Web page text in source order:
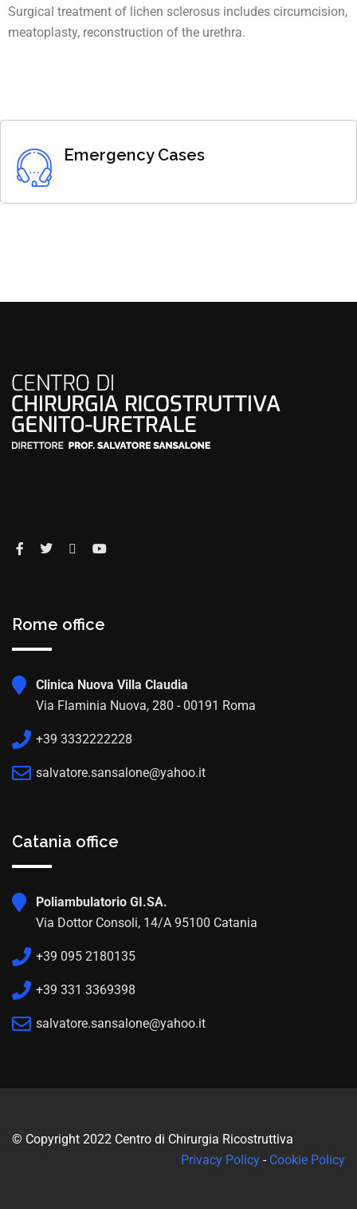
Surgical treatment of lichen sclerosus includes circumcision,
meatoplasty, reconstruction of the urethra.
Emergency Cases
Rome office
Clinica Nuova Villa Claudia
Via Flaminia Nuova, 280 - 00191 Roma
+39 3332222228
salvatore.sansalone@yahoo.it
Catania office
Poliambulatorio GI.SA.
Via Dottor Consoli, 14/A 95100 Catania
+39 095 2180135
+39 331 3369398
salvatore.sansalone@yahoo.it
© Copyright 2022 Centro di Chirurgia Ricostruttiva
Privacy Policy - Cookie Policy